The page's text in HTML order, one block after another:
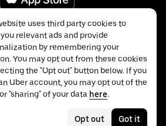
Inc.
uses third party cookies to
relevant ads and provide
by remembering your
You may opt out from these cookies
the "Opt out" button below. If you
Uber account, you may opt out of the
"sharing" of your data here.
Opt out Got it